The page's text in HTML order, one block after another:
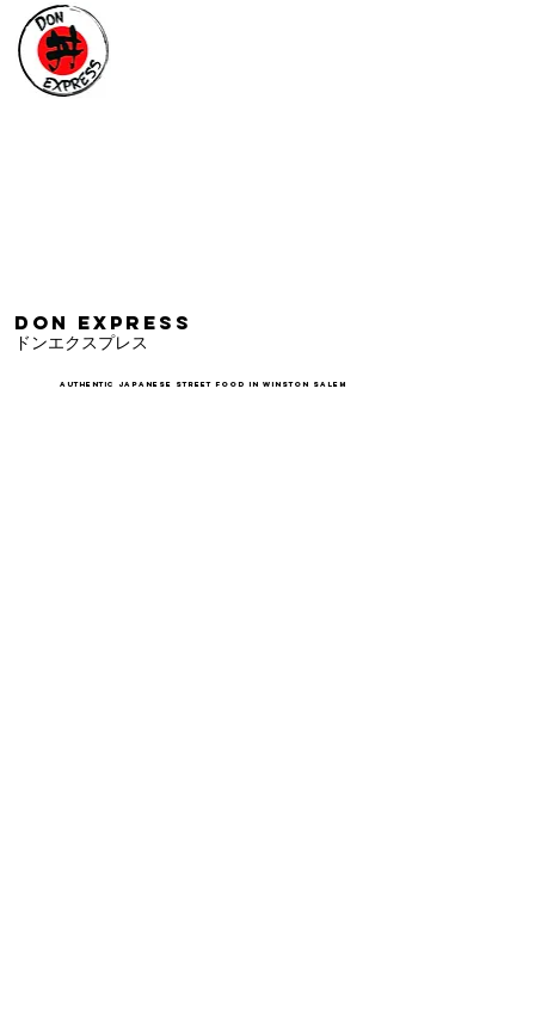
DON EXPRESS
​ドンエクスプレス
AUTHENTIC JAPANESE STREET FOOD IN WINSTON SALEM